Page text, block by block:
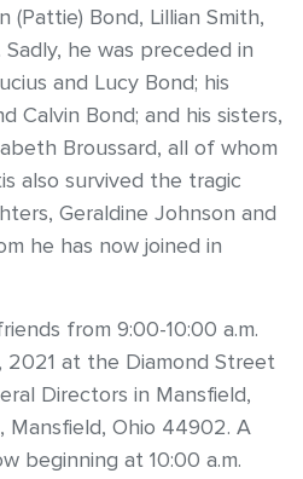
(Pattie) Bond, Lillian Smith,
he was preceded in
and Lucy Bond; his
Calvin Bond; and his sisters,
Broussard, all of whom
also survived the tragic
Geraldine Johnson and
he has now joined in
from 9:00-10:00 a.m.
2021 at the Diamond Street
Directors in Mansfield,
Mansfield, Ohio 44902. A
beginning at 10:00 a.m.